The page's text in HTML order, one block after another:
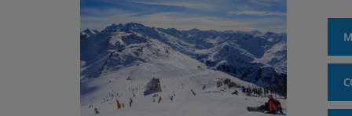
Chalet Room Options
Rm 1 Twin (sleeps 2)
Twin | Approx. 9m2 | En-suite bathroom with a